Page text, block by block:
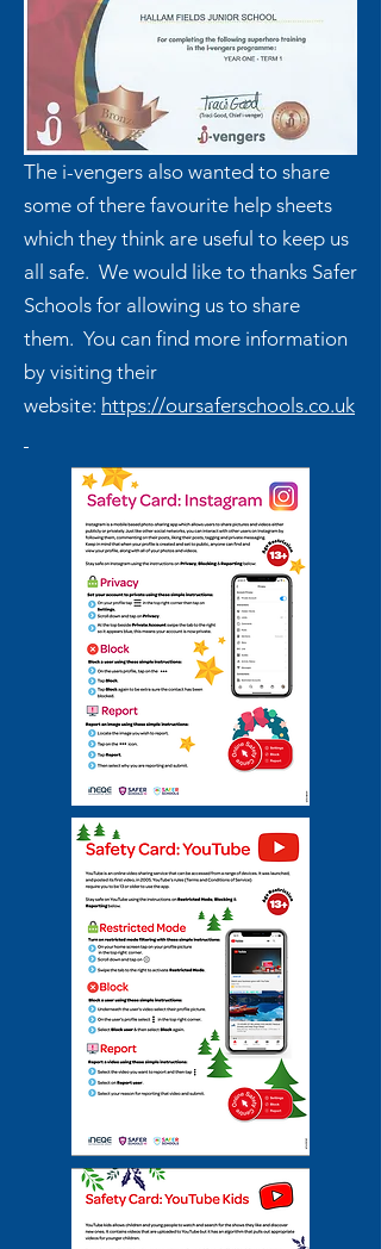
The i-vengers also wanted to share
some of there favourite help sheets
which they think are useful to keep us
all safe. We would like to thanks Safer
Schools for allowing us to share
them. You can find more information
by visiting their
website: https://oursaferschools.co.uk